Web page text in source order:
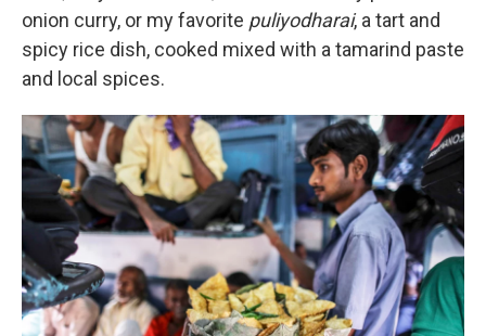
onion curry, or my favorite puliyodharai, a tart and
spicy rice dish, cooked mixed with a tamarind paste
and local spices.